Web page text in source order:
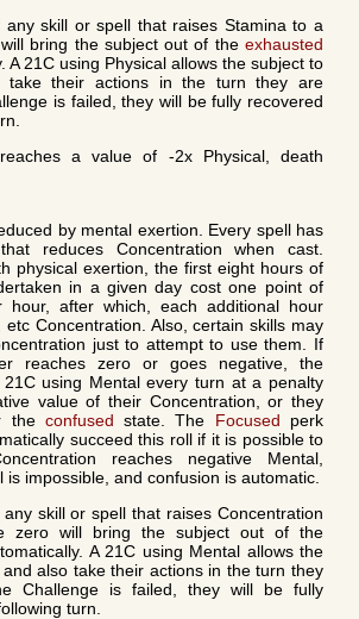
any skill or spell that raises Stamina to a
bring the subject out of the exhausted
A 21C using Physical allows the subject to
take their actions in the turn they are
is failed, they will be fully recovered
a value of -2x Physical, death
by mental exertion. Every spell has
reduces Concentration when cast.
physical exertion, the first eight hours of
in a given day cost one point of
hour, after which, each additional hour
Concentration. Also, certain skills may
just to attempt to use them. If
reaches zero or goes negative, the
using Mental every turn at a penalty
value of their Concentration, or they
the confused state. The Focused perk
succeed this roll if it is possible to
reaches negative Mental,
is impossible, and confusion is automatic.
skill or spell that raises Concentration
zero will bring the subject out of the
A 21C using Mental allows the
also take their actions in the turn they
Challenge is failed, they will be fully
turn.